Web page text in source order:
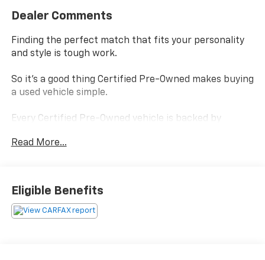
Dealer Comments
Finding the perfect match that fits your personality
and style is tough work.
So it's a good thing Certified Pre-Owned makes buying
a used vehicle simple.
Every Certified Pre-Owned vehicle is backed by
and, every Certified Pre-Owned vehicle boasts a
Power-train Limited Warranty- is covered by a
transferable 3-months/ 3,000-miles.
Read More...
Eligible Benefits